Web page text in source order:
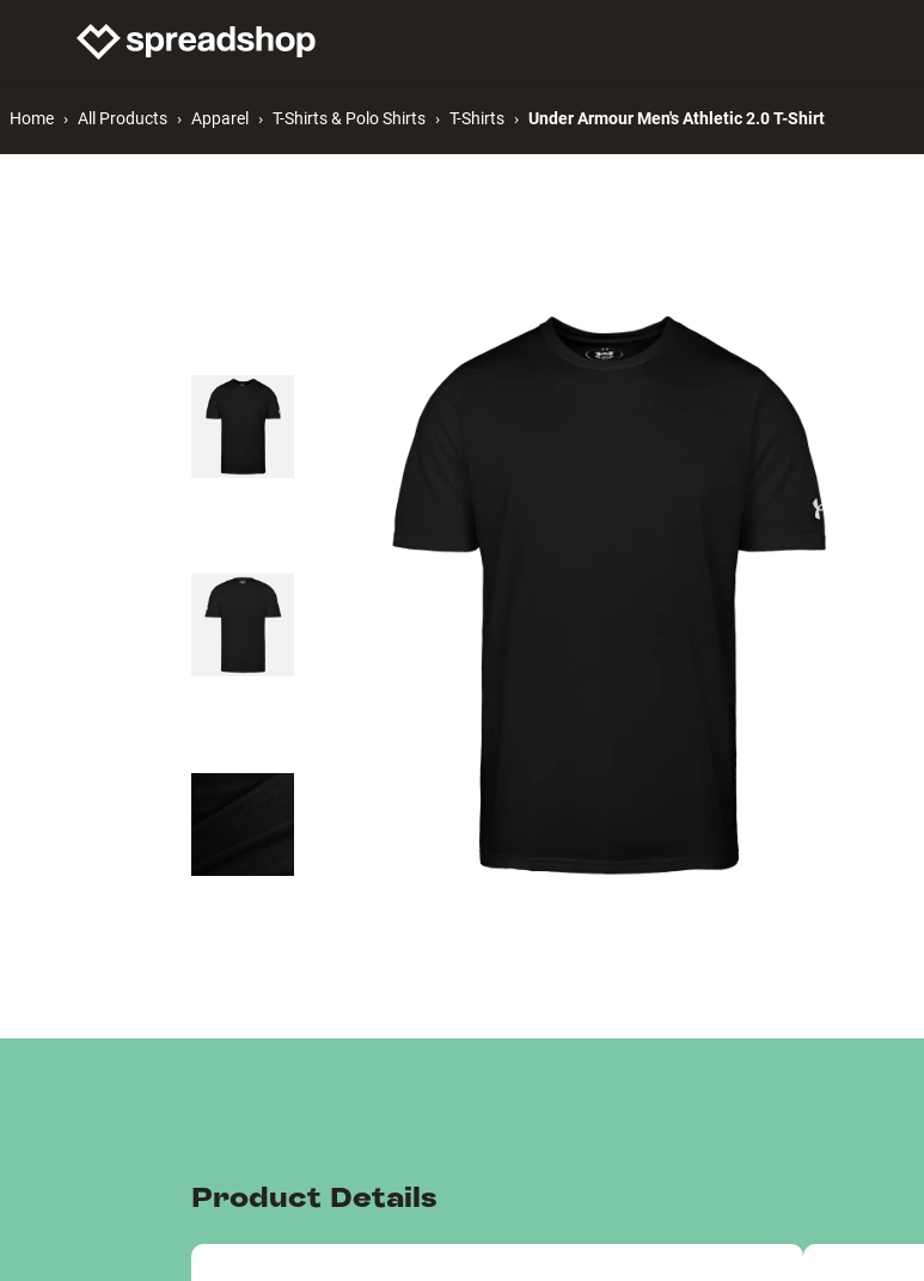
Connect Merch
Home All Products Apparel T-Shirts & Polo Shirts T-Shirts Under Armour Men's Athletic 2.0 T-Shirt
Product Details